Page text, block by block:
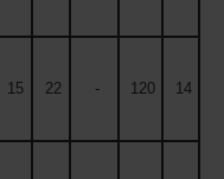
15 22 - 120 14